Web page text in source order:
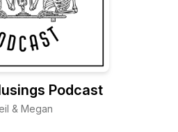
Podcast
& Megan